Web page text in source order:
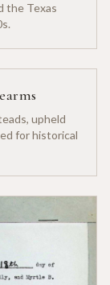
the Texas
upheld
for historical